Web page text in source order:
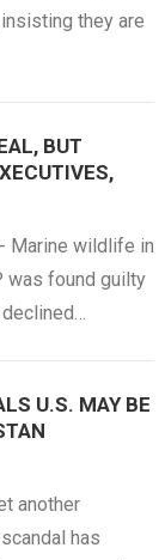
they are
BUT
Marine wildlife in
was found guilty
U.S. MAY BE
another
has